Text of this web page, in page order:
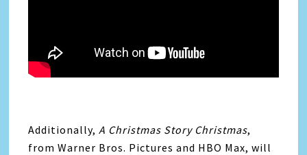
Additionally,A Christmas Story Christmas,
from Warner Bros. Pictures and HBO Max, will